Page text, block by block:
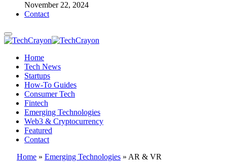
November 22, 2024
Contact
Home
Tech News
Startups
How-To Guides
Consumer Tech
Fintech
Emerging Technologies
Web3 & Cryptocurrency
Featured
Contact
Home » Emerging Technologies » AR & VR